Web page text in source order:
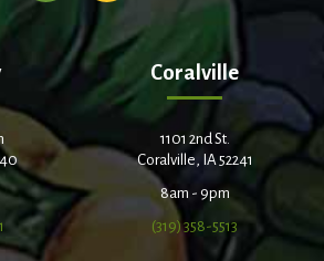
Coralville
1101 2nd St.
Coralville, IA 52241
8am - 9pm
(319) 358-5513